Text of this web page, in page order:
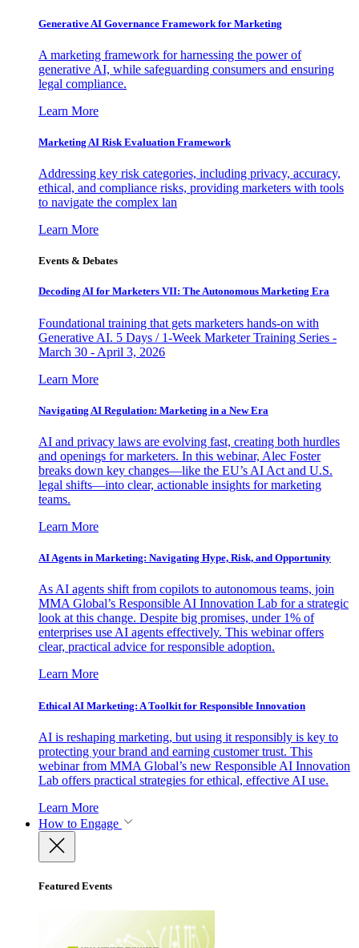
Generative AI Governance Framework for Marketing
A marketing framework for harnessing the power of
generative AI, while safeguarding consumers and ensuring
legal compliance.
Learn More
Marketing AI Risk Evaluation Framework
Addressing key risk categories, including privacy, accuracy,
ethical, and compliance risks, providing marketers with tools
to navigate the complex lan
Learn More
Events & Debates
Decoding AI for Marketers VII: The Autonomous Marketing Era
Foundational training that gets marketers hands-on with
Generative AI. 5 Days / 1-Week Marketer Training Series -
March 30 - April 3, 2026
Learn More
Navigating AI Regulation: Marketing in a New Era
AI and privacy laws are evolving fast, creating both hurdles
and openings for marketers. In this webinar, Alec Foster
breaks down key changes—like the EU’s AI Act and U.S.
legal shifts—into clear, actionable insights for marketing
teams.
Learn More
AI Agents in Marketing: Navigating Hype, Risk, and Opportunity
As AI agents shift from copilots to autonomous teams, join
MMA Global’s Responsible AI Innovation Lab for a strategic
look at this change. Despite big promises, under 1% of
enterprises use AI agents effectively. This webinar offers
clear, practical advice for responsible adoption.
Learn More
Ethical AI Marketing: A Toolkit for Responsible Innovation
AI is reshaping marketing, but using it responsibly is key to
protecting your brand and earning customer trust. This
webinar from MMA Global’s new Responsible AI Innovation
Lab offers practical strategies for ethical, effective AI use.
Learn More
How to Engage
Featured Events